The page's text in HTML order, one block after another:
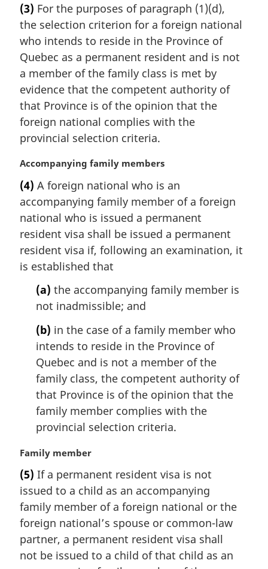
r
g
i
n
a
l
n
o
t
:
(3) For the purposes of paragraph (1)(d),
the selection criterion for a foreign national
who intends to reside in the Province of
Quebec as a permanent resident and is not
a member of the family class is met by
evidence that the competent authority of
that Province is of the opinion that the
foreign national complies with the
provincial selection criteria.
M
r
g
i
n
l
n
Accompanying family members
(4) A foreign national who is an
accompanying family member of a foreign
national who is issued a permanent
resident visa shall be issued a permanent
resident visa if, following an examination, it
is established that
(a) the accompanying family member is
not inadmissible; and
(b) in the case of a family member who
intends to reside in the Province of
Quebec and is not a member of the
family class, the competent authority of
that Province is of the opinion that the
family member complies with the
provincial selection criteria.
M
r
g
i
n
l
n
Family member
(5) If a permanent resident visa is not
issued to a child as an accompanying
family member of a foreign national or the
foreign national’s spouse or common-law
partner, a permanent resident visa shall
not be issued to a child of that child as an